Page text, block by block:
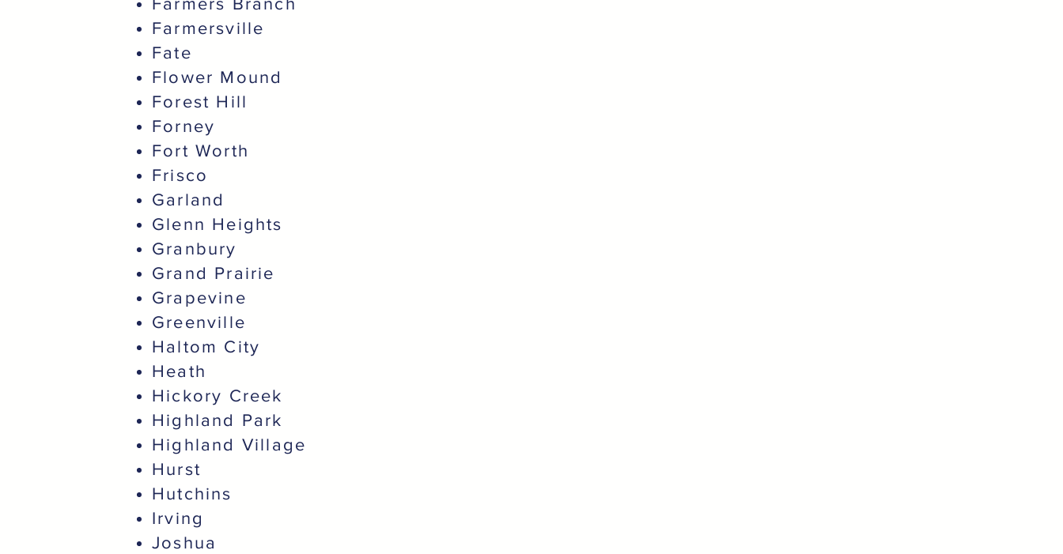
Farmersville
Fate
Flower Mound
Forest Hill
Forney
Fort Worth
Frisco
Garland
Glenn Heights
Granbury
Grand Prairie
Grapevine
Greenville
Haltom City
Heath
Hickory Creek
Highland Park
Highland Village
Hurst
Hutchins
Irving
Joshua